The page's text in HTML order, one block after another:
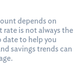
depends on
rate is not always the
date to help you
savings trends can